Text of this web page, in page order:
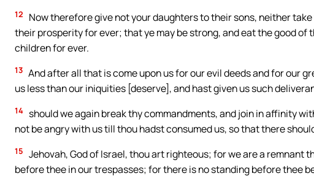
12
Now therefore give not your daughters to their sons, neither
their prosperity for ever; that ye may be strong, and eat the good of
children for ever.
13 And after all that is come upon us for our evil deeds and for our
us less than our iniquities [deserve], and hast given us such
14 should we again break thy commandments, and join in affinity
not be angry with us till thou hadst consumed us, so that there
15 Jehovah, God of Israel, thou art righteous; for we are a remnant
before thee in our trespasses; for there is no standing before thee